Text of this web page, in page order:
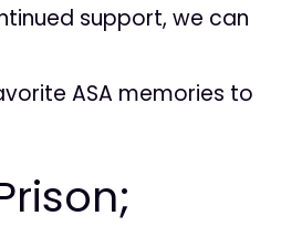
support, we can
ASA memories to